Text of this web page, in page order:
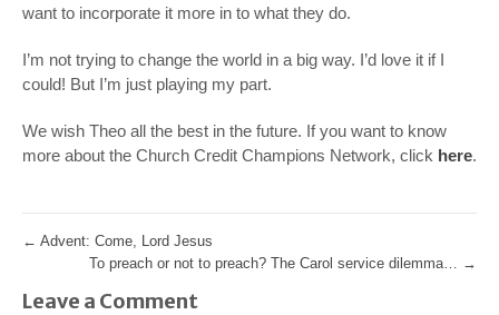
want to incorporate it more in to what they do.
I’m not trying to change the world in a big way. I’d love it if I
could! But I’m just playing my part.
We wish Theo all the best in the future. If you want to know
more about the Church Credit Champions Network, click here.
← Advent: Come, Lord Jesus
To preach or not to preach? The Carol service dilemma… →
Leave a Comment